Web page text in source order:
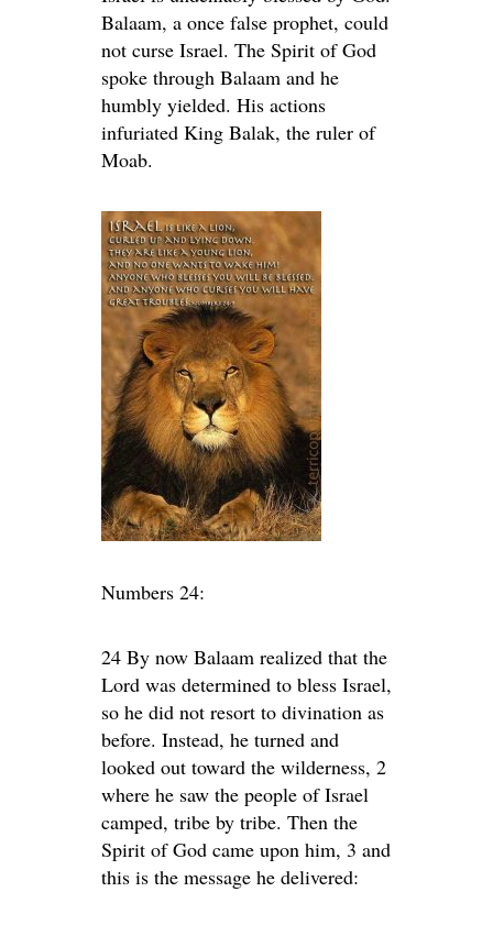
Balaam, a once false prophet, could
not curse Israel. The Spirit of God
spoke through Balaam and he
humbly yielded. His actions
infuriated King Balak, the ruler of
Moab.
Numbers 24:
24 By now Balaam realized that the
Lord was determined to bless Israel,
so he did not resort to divination as
before. Instead, he turned and
looked out toward the wilderness, 2
where he saw the people of Israel
camped, tribe by tribe. Then the
Spirit of God came upon him, 3 and
this is the message he delivered: